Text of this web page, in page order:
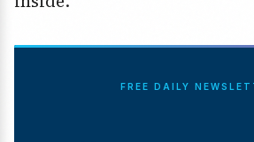
FREE DAILY